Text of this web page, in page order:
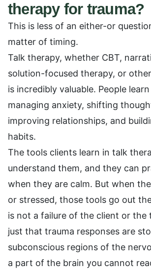
therapy for trauma?
This is less of an either-or
matter of timing.
Talk therapy, whether CBT,
solution-focused therapy, or
is incredibly valuable. People
managing anxiety, shifting
improving relationships, and
habits.
The tools clients learn in talk
understand them, and they can
when they are calm. But when
or stressed, those tools go out
is not a failure of the client or the
just that trauma responses are
subconscious regions of the
a part of the brain you cannot